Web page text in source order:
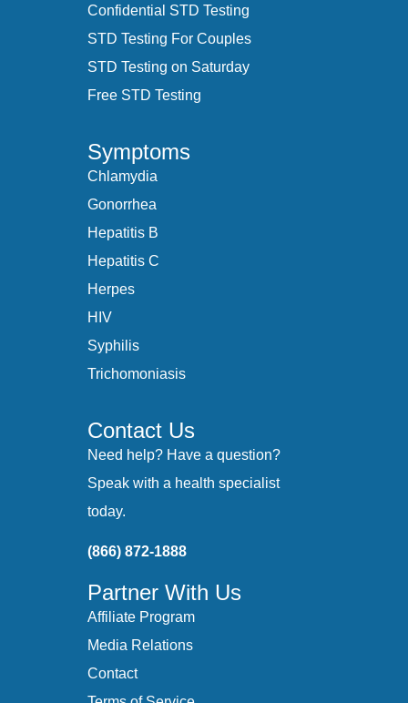
Confidential STD Testing
STD Testing For Couples
STD Testing on Saturday
Free STD Testing
Symptoms
Chlamydia
Gonorrhea
Hepatitis B
Hepatitis C
Herpes
HIV
Syphilis
Trichomoniasis
Contact Us
Need help? Have a question?
Speak with a health specialist
today.
(866) 872-1888
Partner With Us
Affiliate Program
Media Relations
Contact